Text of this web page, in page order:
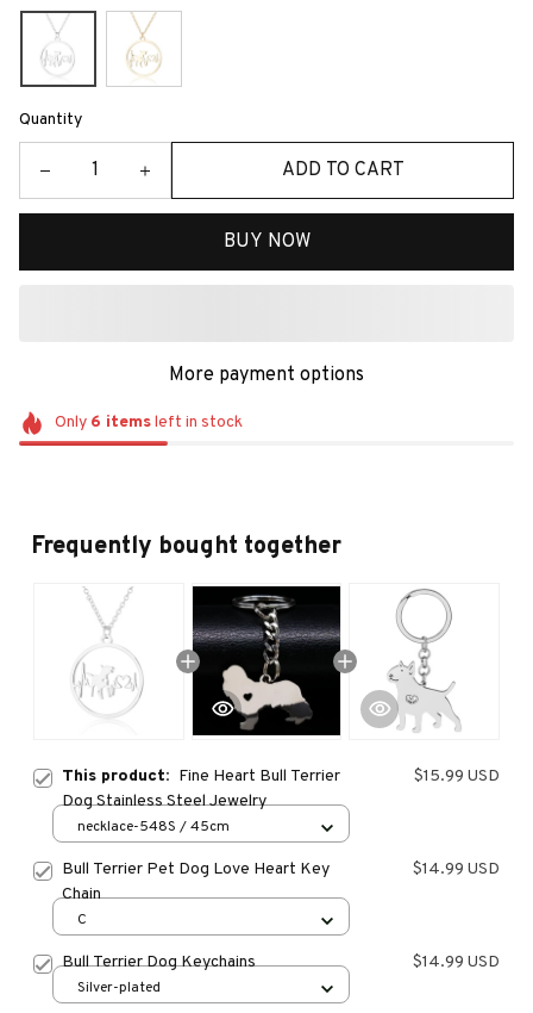
Quantity
ADD TO CART
BUY NOW
More payment options
Only 6 itemsleft in stock
Frequently bought together
This product: Fine Heart Bull Terrier
Dog Stainless Steel Jewelry
$15.99 USD
necklace-548S / 45cm
Bull Terrier Pet Dog Love Heart Key
Chain
$14.99 USD
C
Bull Terrier Dog Keychains $14.99 USD
Silver-plated